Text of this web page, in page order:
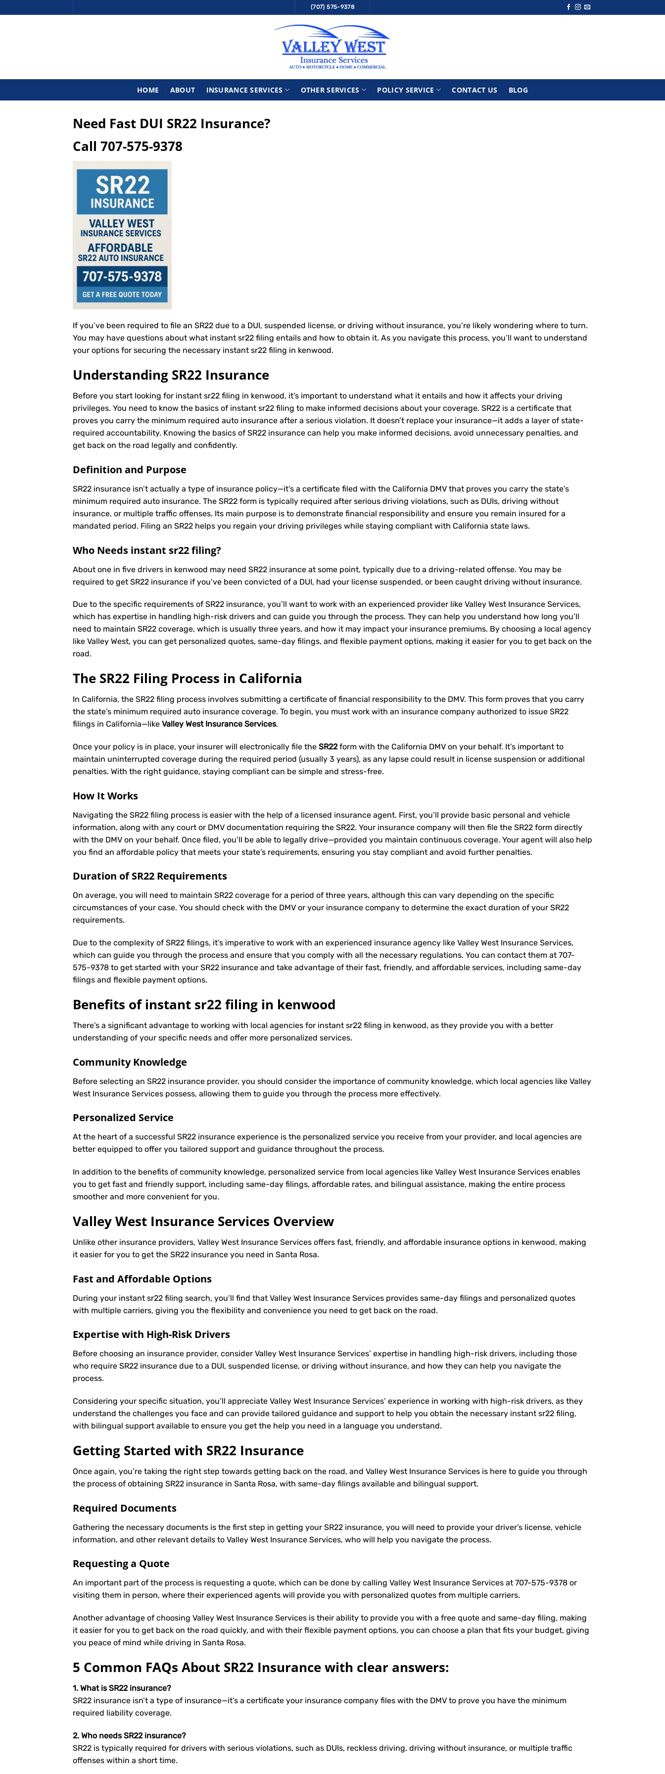
to
(707) 575-9378
HOME ABOUT INSURANCE SERVICES OTHER SERVICES POLICY SERVICE CONTACT US BLOG
Need Fast DUI SR22 Insurance?
Call 707-575-9378
If you’ve been required to file an SR22 due to a DUI, suspended license, or driving without insurance, you’re likely wondering where to turn.
You may have questions about what instant sr22 filing entails and how to obtain it. As you navigate this process, you’ll want to understand
your options for securing the necessary instant sr22 filing in kenwood.
Understanding SR22 Insurance
Before you start looking for instant sr22 filing in kenwood, it’s important to understand what it entails and how it affects your driving
privileges. You need to know the basics of instant sr22 filing to make informed decisions about your coverage. SR22 is a certificate that
proves you carry the minimum required auto insurance after a serious violation. It doesn’t replace your insurance—it adds a layer of state-
required accountability. Knowing the basics of SR22 insurance can help you make informed decisions, avoid unnecessary penalties, and
get back on the road legally and confidently.
Definition and Purpose
SR22 insurance isn’t actually a type of insurance policy—it’s a certificate filed with the California DMV that proves you carry the state’s
minimum required auto insurance. The SR22 form is typically required after serious driving violations, such as DUIs, driving without
insurance, or multiple traffic offenses. Its main purpose is to demonstrate financial responsibility and ensure you remain insured for a
mandated period. Filing an SR22 helps you regain your driving privileges while staying compliant with California state laws.
Who Needs instant sr22 filing?
About one in five drivers in kenwood may need SR22 insurance at some point, typically due to a driving-related offense. You may be
required to get SR22 insurance if you’ve been convicted of a DUI, had your license suspended, or been caught driving without insurance.
Due to the specific requirements of SR22 insurance, you’ll want to work with an experienced provider like Valley West Insurance Services,
which has expertise in handling high-risk drivers and can guide you through the process. They can help you understand how long you’ll
need to maintain SR22 coverage, which is usually three years, and how it may impact your insurance premiums. By choosing a local agency
like Valley West, you can get personalized quotes, same-day filings, and flexible payment options, making it easier for you to get back on the
road.
The SR22 Filing Process in California
In California, the SR22 filing process involves submitting a certificate of financial responsibility to the DMV. This form proves that you carry
the state’s minimum required auto insurance coverage. To begin, you must work with an insurance company authorized to issue SR22
filings in California—like Valley West Insurance Services.
Once your policy is in place, your insurer will electronically file the SR22form with the California DMV on your behalf. It’s important to
maintain uninterrupted coverage during the required period (usually 3 years), as any lapse could result in license suspension or additional
penalties. With the right guidance, staying compliant can be simple and stress-free.
How It Works
Navigating the SR22 filing process is easier with the help of a licensed insurance agent. First, you’ll provide basic personal and vehicle
information, along with any court or DMV documentation requiring the SR22. Your insurance company will then file the SR22 form directly
with the DMV on your behalf. Once filed, you’ll be able to legally drive—provided you maintain continuous coverage. Your agent will also help
you find an affordable policy that meets your state’s requirements, ensuring you stay compliant and avoid further penalties.
Duration of SR22 Requirements
On average, you will need to maintain SR22 coverage for a period of three years, although this can vary depending on the specific
circumstances of your case. You should check with the DMV or your insurance company to determine the exact duration of your SR22
requirements.
Due to the complexity of SR22 filings, it’s imperative to work with an experienced insurance agency like Valley West Insurance Services,
which can guide you through the process and ensure that you comply with all the necessary regulations. You can contact them at 707-
575-9378 to get started with your SR22 insurance and take advantage of their fast, friendly, and affordable services, including same-day
filings and flexible payment options.
Benefits of instant sr22 filing in kenwood
There’s a significant advantage to working with local agencies for instant sr22 filing in kenwood, as they provide you with a better
understanding of your specific needs and offer more personalized services.
Community Knowledge
Before selecting an SR22 insurance provider, you should consider the importance of community knowledge, which local agencies like Valley
West Insurance Services possess, allowing them to guide you through the process more effectively.
Personalized Service
At the heart of a successful SR22 insurance experience is the personalized service you receive from your provider, and local agencies are
better equipped to offer you tailored support and guidance throughout the process.
In addition to the benefits of community knowledge, personalized service from local agencies like Valley West Insurance Services enables
you to get fast and friendly support, including same-day filings, affordable rates, and bilingual assistance, making the entire process
smoother and more convenient for you.
Valley West Insurance Services Overview
Unlike other insurance providers, Valley West Insurance Services offers fast, friendly, and affordable insurance options in kenwood, making
it easier for you to get the SR22 insurance you need in Santa Rosa.
Fast and Affordable Options
During your instant sr22 filing search, you’ll find that Valley West Insurance Services provides same-day filings and personalized quotes
with multiple carriers, giving you the flexibility and convenience you need to get back on the road.
Expertise with High-Risk Drivers
Before choosing an insurance provider, consider Valley West Insurance Services’ expertise in handling high-risk drivers, including those
who require SR22 insurance due to a DUI, suspended license, or driving without insurance, and how they can help you navigate the
process.
Considering your specific situation, you’ll appreciate Valley West Insurance Services’ experience in working with high-risk drivers, as they
understand the challenges you face and can provide tailored guidance and support to help you obtain the necessary instant sr22 filing,
with bilingual support available to ensure you get the help you need in a language you understand.
Getting Started with SR22 Insurance
Once again, you’re taking the right step towards getting back on the road, and Valley West Insurance Services is here to guide you through
the process of obtaining SR22 insurance in Santa Rosa, with same-day filings available and bilingual support.
Required Documents
Gathering the necessary documents is the first step in getting your SR22 insurance, you will need to provide your driver’s license, vehicle
information, and other relevant details to Valley West Insurance Services, who will help you navigate the process.
Requesting a Quote
An important part of the process is requesting a quote, which can be done by calling Valley West Insurance Services at 707-575-9378 or
visiting them in person, where their experienced agents will provide you with personalized quotes from multiple carriers.
Another advantage of choosing Valley West Insurance Services is their ability to provide you with a free quote and same-day filing, making
it easier for you to get back on the road quickly, and with their flexible payment options, you can choose a plan that fits your budget, giving
you peace of mind while driving in Santa Rosa.
5 Common FAQs About SR22 Insurance with clear answers:
1. What is SR22 insurance?
SR22 insurance isn’t a type of insurance—it’s a certificate your insurance company files with the DMV to prove you have the minimum
required liability coverage.
2. Who needs SR22 insurance?
SR22 is typically required for drivers with serious violations, such as DUIs, reckless driving, driving without insurance, or multiple traffic
offenses within a short time.